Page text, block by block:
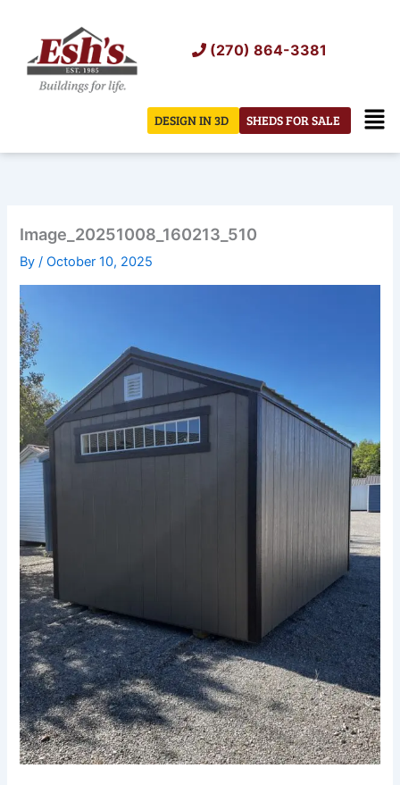
content
(270) 864-3381
SHEDS FOR SALE
DESIGN IN 3D
Image_20251008_160213_510
By/October 10, 2025